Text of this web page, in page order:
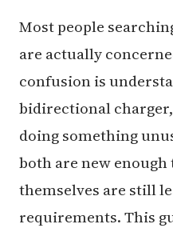
Most people
are actually
confusion is
bidirectional
doing something
both are new
themselves are still
requirements. This